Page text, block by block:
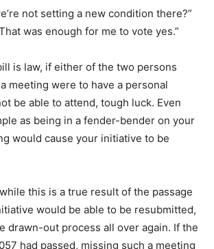
not setting a new condition there?”
was enough for me to vote yes.”
is law, if either of the two persons
meeting were to have a personal
be able to attend, tough luck. Even
as being in a fender-bender on your
would cause your initiative to be
this is a true result of the passage
would be able to be resubmitted,
drawn-out process all over again. If the
had passed, missing such a meeting